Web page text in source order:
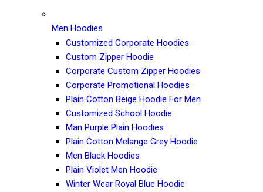
Men Hoodies
Customized Corporate Hoodies
Custom Zipper Hoodie
Corporate Custom Zipper Hoodies
Corporate Promotional Hoodies
Plain Cotton Beige Hoodie For Men
Customized School Hoodie
Man Purple Plain Hoodies
Plain Cotton Melange Grey Hoodie
Men Black Hoodies
Plain Violet Men Hoodie
Winter Wear Royal Blue Hoodie